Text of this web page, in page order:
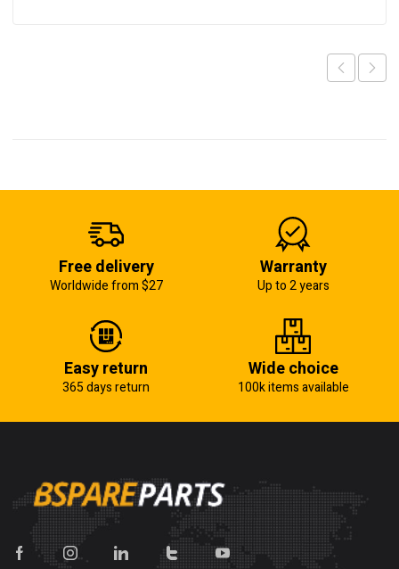
Free delivery
Worldwide from $27
Warranty
Up to 2 years
Easy return
365 days return
Wide choice
100k items available